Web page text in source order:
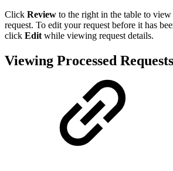
Click Review to the right in the table to
request. To edit your request before it has
click Edit while viewing request details.
Viewing Processed Requests